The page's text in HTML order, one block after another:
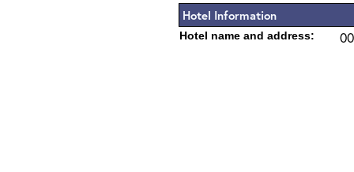
Hotel Information
Hotel name and address: